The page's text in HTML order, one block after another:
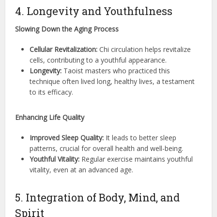
4. Longevity and Youthfulness
Slowing Down the Aging Process
Cellular Revitalization: Chi circulation helps revitalize
cells, contributing to a youthful appearance.
Longevity: Taoist masters who practiced this
technique often lived long, healthy lives, a testament
to its efficacy.
Enhancing Life Quality
Improved Sleep Quality: It leads to better sleep
patterns, crucial for overall health and well-being.
Youthful Vitality: Regular exercise maintains youthful
vitality, even at an advanced age.
5. Integration of Body, Mind, and
Spirit